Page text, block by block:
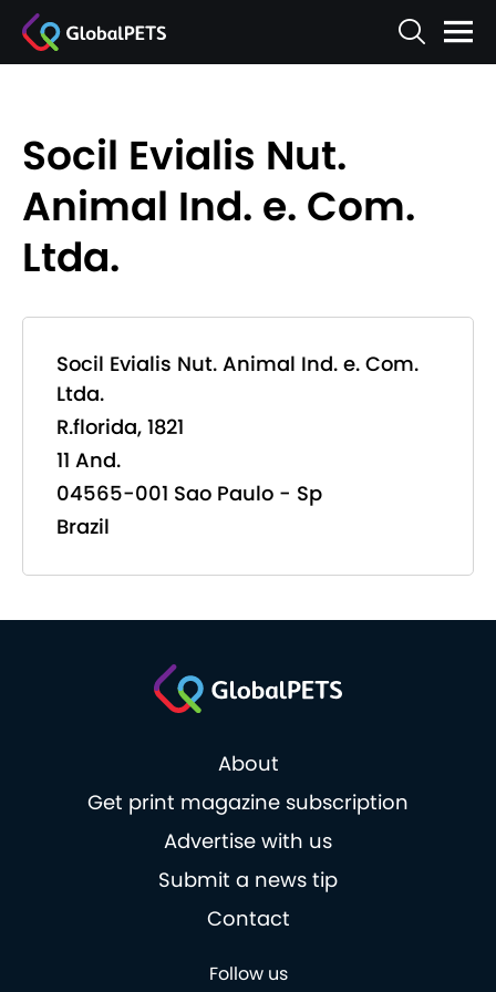
Socil Evialis Nut.
Animal Ind. e. Com.
Ltda.
Socil Evialis Nut. Animal Ind. e. Com.
Ltda.
R.florida, 1821
11 And.
04565-001 Sao Paulo - Sp
Brazil
About
Get print magazine subscription
Advertise with us
Submit a news tip
Contact
Follow us